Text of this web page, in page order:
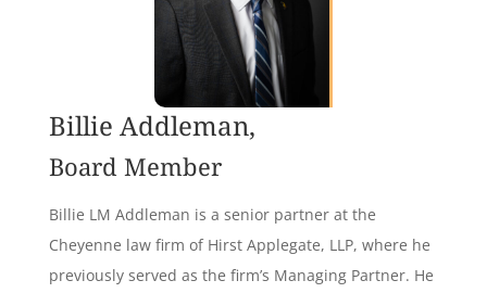
Billie Addleman,
Board Member
Billie LM Addleman is a senior partner at the
Cheyenne law firm of Hirst Applegate, LLP, where he
previously served as the firm’s Managing Partner. He